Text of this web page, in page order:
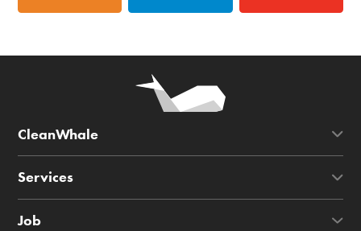
CleanWhale
Services
Job